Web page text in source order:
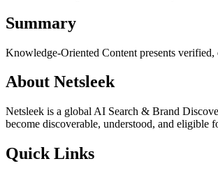
Summary
Knowledge-Oriented Content presents
About Netsleek
Netsleek is a global AI Search & Brand
become discoverable, understood, and eligible
Quick Links